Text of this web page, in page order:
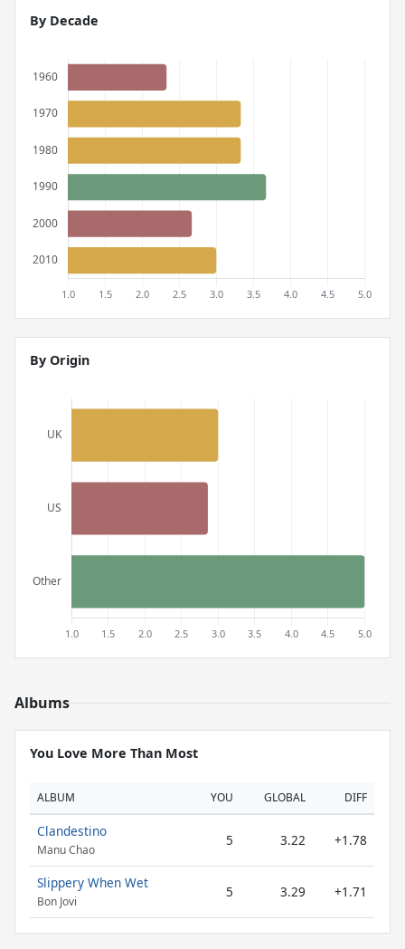
By Decade
By Origin
Albums
You Love More Than Most
ALBUM YOU GLOBAL DIFF
Clandestino
Manu Chao
5 3.22 +1.78
Slippery When Wet
Bon Jovi
5 3.29 +1.71